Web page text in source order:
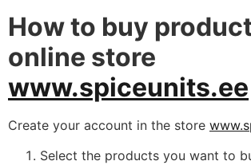
How to buy
online store
www.spiceunits.ee
Create your account in the store
Select the products you want to